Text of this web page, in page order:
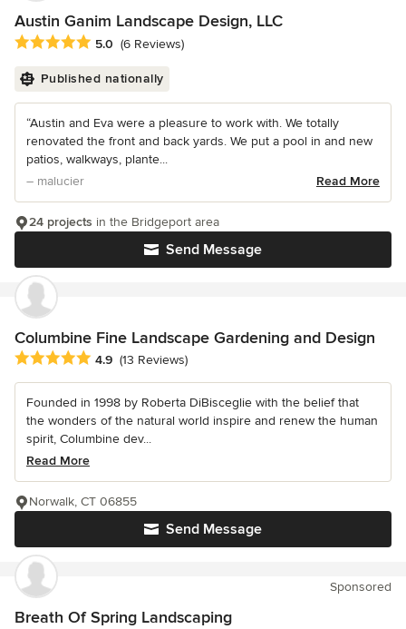
Austin Ganim Landscape Design, LLC
Average rating: 5 out of 5 stars
5.0 (6 Reviews)
Published nationally
“Austin and Eva were a pleasure to work with. We totally
renovated the front and back yards. We put a pool in and new
patios, walkways, plante...
– malucier
Read More
Send Message
24 projects in the Bridgeport area
Columbine Fine Landscape Gardening and Design
Average rating: 4.9 out of 5 stars
4.9 (13 Reviews)
Founded in 1998 by Roberta DiBisceglie with the belief that
the wonders of the natural world inspire and renew the human
spirit, Columbine dev...
Read More
Send Message
Norwalk, CT 06855
Sponsored
Breath Of Spring Landscaping